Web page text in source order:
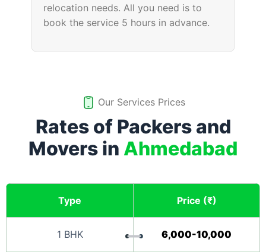
relocation needs. All you need is to
book the service 5 hours in advance.
Our Services Prices
Rates of Packers and
Movers in Ahmedabad
Type Price (₹)
1 BHK 6,000-10,000